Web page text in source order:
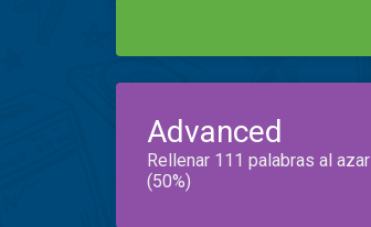
Advanced
Rellenar 111 palabras al
(50%)